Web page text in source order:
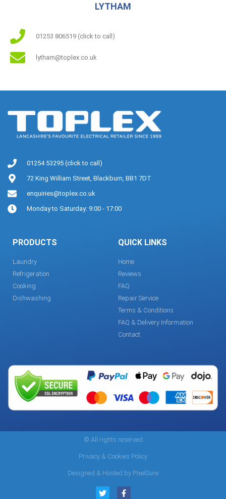
LYTHAM
01253 806519 (click to call)
lytham@toplex.co.uk
01254 53295 (click to call)
72 King William Street, Blackburn, BB1 7DT
enquiries@toplex.co.uk
Monday to Saturday: 9:00 - 17:00
PRODUCTS
Laundry
Refrigeration
Cooking
Dishwashing
QUICK LINKS
Home
Reviews
FAQ
Repair Service
Terms & Conditions
FAQ & Delivery Information
Contact
© All rights reserved
Privacy & Cookies Policy
Designed & Hosted by PixelSure